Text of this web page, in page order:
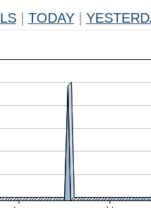
TODAY